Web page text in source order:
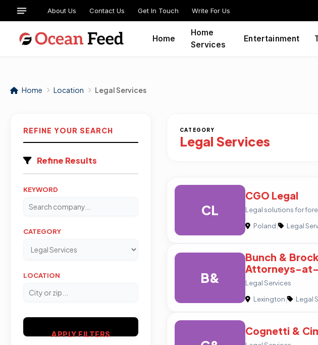
About Us Contact Us Get In Touch Write For Us
Home
Home
Services
Entertainment
Home Location Legal Services
REFINE YOUR SEARCH
Refine Results
KEYWORD
CATEGORY
LOCATION
APPLY FILTERS
CATEGORY
Legal Services
CL
CGO Legal
Legal solutions for
Poland| Legal
B&
Bunch &
Attorneys-
Legal Services
Lexington| Legal
Cognetti &